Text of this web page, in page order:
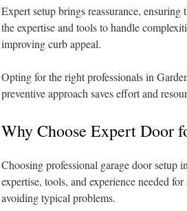
Expert setup brings reassurance, ensuring
the expertise and tools to handle
improving curb appeal.
Opting for the right professionals in
preventive approach saves effort and
Why Choose Expert Door
Choosing professional garage door setup
expertise, tools, and experience needed
avoiding typical problems.